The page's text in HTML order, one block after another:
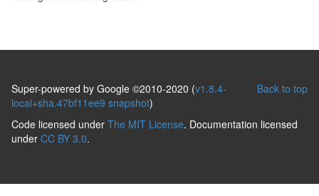
Back to top
Super-powered by Google ©2010-2020 (v1.8.4-
local+sha.47bf11ee9 snapshot)
Code licensed under The MIT License. Documentation licensed
under CC BY 3.0.